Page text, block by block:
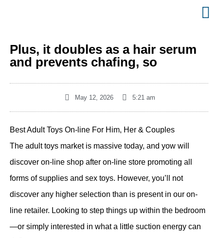
Plus, it doubles as a hair serum
and prevents chafing, so
May 12, 2026 5:21 am
Best Adult Toys On-line For Him, Her & Couples
The adult toys market is massive today, and yow will
discover on-line shop after on-line store promoting all
forms of supplies and sex toys. However, you’ll not
discover any higher selection than is present in our on-
line retailer. Looking to step things up within the bedroom
—or simply interested in what a little suction energy can